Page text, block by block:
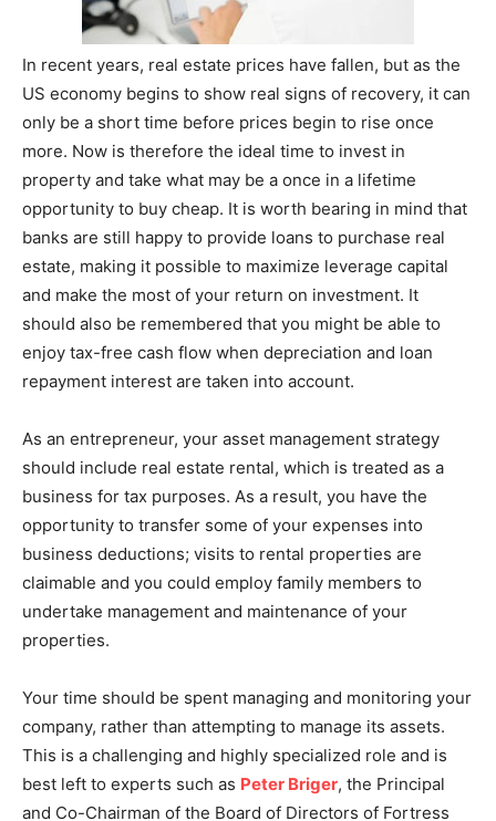
In recent years, real estate prices have fallen, but as the
US economy begins to show real signs of recovery, it can
only be a short time before prices begin to rise once
more. Now is therefore the ideal time to invest in
property and take what may be a once in a lifetime
opportunity to buy cheap. It is worth bearing in mind that
banks are still happy to provide loans to purchase real
estate, making it possible to maximize leverage capital
and make the most of your return on investment. It
should also be remembered that you might be able to
enjoy tax-free cash flow when depreciation and loan
repayment interest are taken into account.
As an entrepreneur, your asset management strategy
should include real estate rental, which is treated as a
business for tax purposes. As a result, you have the
opportunity to transfer some of your expenses into
business deductions; visits to rental properties are
claimable and you could employ family members to
undertake management and maintenance of your
properties.
Your time should be spent managing and monitoring your
company, rather than attempting to manage its assets.
This is a challenging and highly specialized role and is
best left to experts such as Peter Briger, the Principal
and Co-Chairman of the Board of Directors of Fortress